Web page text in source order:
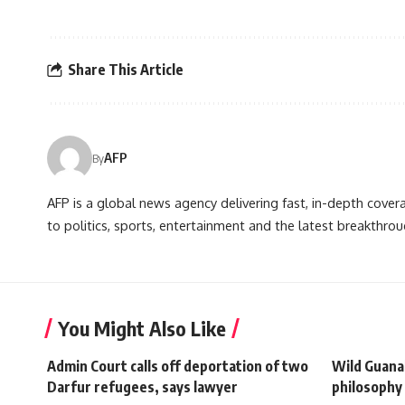
Share This Article
ByAFP
AFP is a global news agency delivering fast, in-depth
to politics, sports, entertainment and the latest
You Might Also Like
Admin Court calls off deportation of two
Darfur refugees, says lawyer
Wild